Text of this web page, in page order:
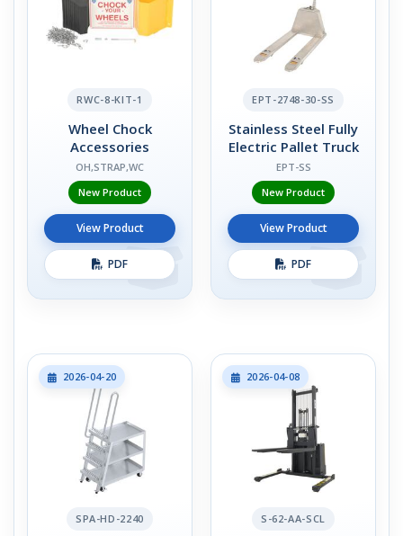
RWC-8-KIT-1
Wheel Chock
Accessories
OH,STRAP,WC
New Product
View Product
PDF
EPT-2748-30-SS
Stainless Steel Fully
Electric Pallet Truck
EPT-SS
New Product
View Product
PDF
2026-04-20
SPA-HD-2240
2026-04-08
S-62-AA-SCL